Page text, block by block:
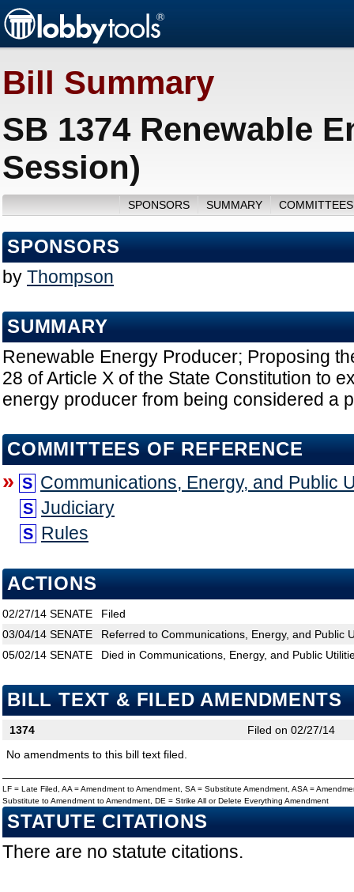
Bill Summary
SB 1374 Renewable
Session)
SPONSORS SUMMARY
SPONSORS
by Thompson
SUMMARY
Renewable Energy Producer; Proposing
28 of Article X of the State Constitution to
energy producer from being considered a
COMMITTEES OF REFERENCE
» S Communications, Energy, and Public
S Judiciary
S Rules
ACTIONS
02/27/14 SENATE
Filed
03/04/14 SENATE
Referred to Communications, Energy, and Public
05/02/14 SENATE Died in Communications, Energy, and Public
BILL TEXT & FILED AMENDMENTS
1374
Filed on 02/27/14
No amendments to this bill text filed.
LF = Late Filed, AA = Amendment to Amendment, SA = Substitute Amendment, ASA =
Substitute to Amendment to Amendment, DE = Strike All or Delete Everything Amendment
STATUTE CITATIONS
There are no statute citations.